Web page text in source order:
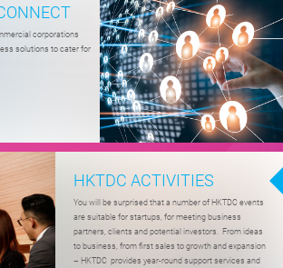
corporations
solutions to cater for
HKTDC ACTIVITIES
You will be surprised that a number of HKTDC events
are suitable for startups, for meeting business
partners, clients and potential investors. From ideas
to business, from first sales to growth and expansion
– HKTDC provides year-round support services and